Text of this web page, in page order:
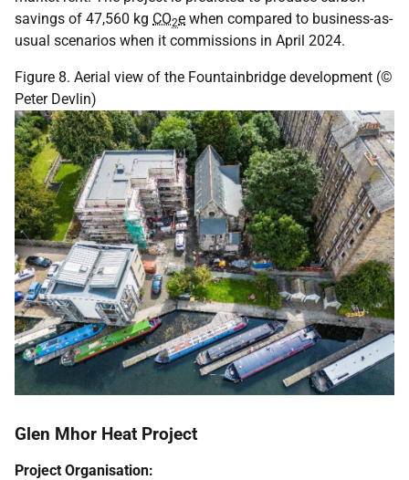
savings of 47,560 kg CO2e when compared to business-as-
usual scenarios when it commissions in April 2024.
Figure 8. Aerial view of the Fountainbridge development (©
Peter Devlin)
Glen Mhor Heat Project
Project Organisation: